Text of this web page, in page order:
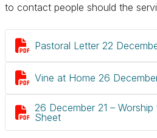
to contact people should the
 Pastoral Letter 22
 Vine at Home 26
 26 December 21 –
Sheet